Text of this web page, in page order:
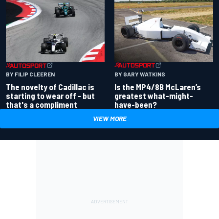
BY FILIP CLEEREN
The novelty of Cadillac is
starting to wear off - but
that's a compliment
BY GARY WATKINS
Is the MP4/8B McLaren’s
greatest what-might-
have-been?
VIEW MORE